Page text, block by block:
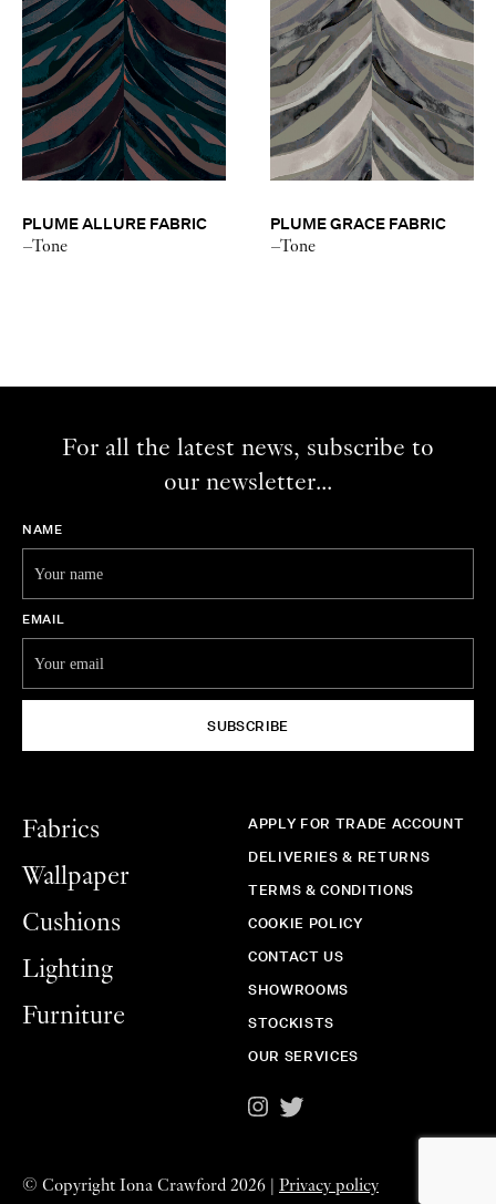
PLUME ALLURE FABRIC
–Tone
PLUME GRACE FABRIC
–Tone
For all the latest news, subscribe to
our newsletter...
NAME
EMAIL
SUBSCRIBE
© Copyright Iona Crawford 2026 | Privacy policy
Fabrics
Wallpaper
Cushions
Lighting
Furniture
APPLY FOR TRADE ACCOUNT
DELIVERIES & RETURNS
TERMS & CONDITIONS
COOKIE POLICY
CONTACT US
SHOWROOMS
STOCKISTS
OUR SERVICES